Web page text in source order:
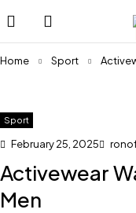
Home Sport
Sport
February 25, 2025
Activewear
Men